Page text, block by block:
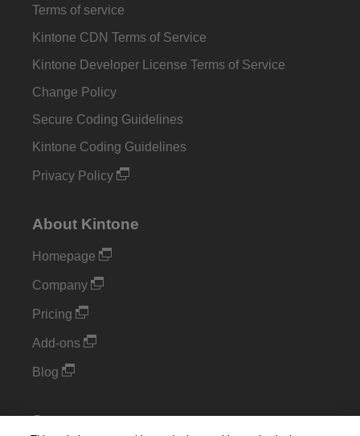
Terms of service
Kintone CDN Terms of Service
Kintone Developer License Terms of Service
Change Policy
Secure Coding Guidelines
Kintone Coding Guidelines
Privacy Policy
About Kintone
Homepage
Company
Pricing
Add-ons
Blog
Support